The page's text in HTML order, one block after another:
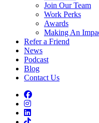
Join Our Team
Work Perks
Awards
Making An
Refer a Friend
News
Podcast
Blog
Contact Us